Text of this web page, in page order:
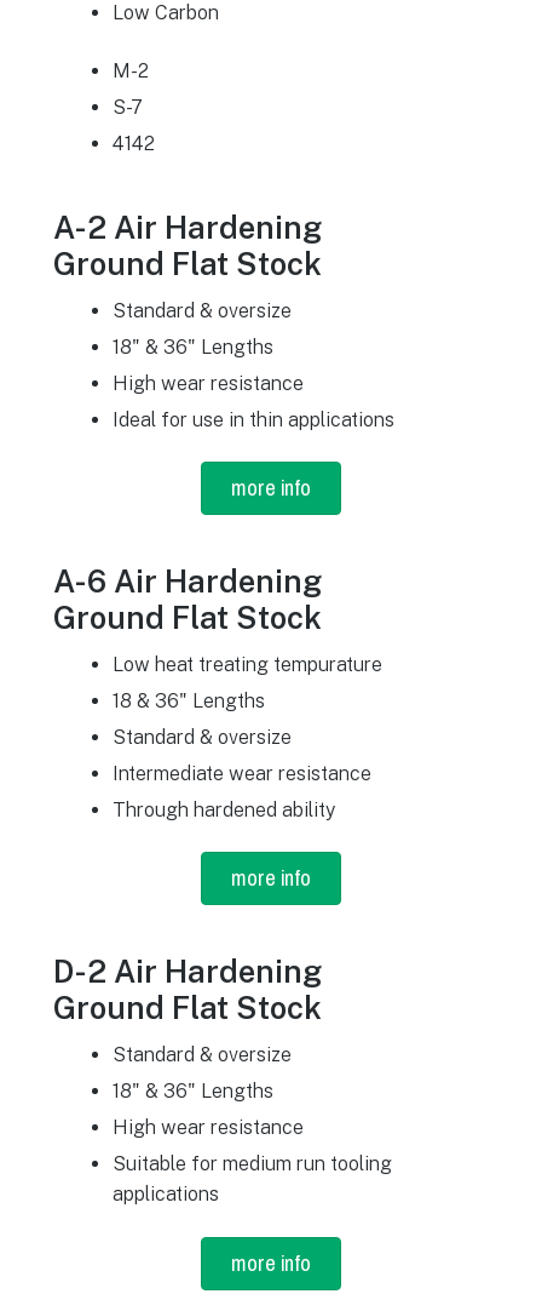
Low Carbon
M-2
S-7
4142
A-2 Air Hardening
Ground Flat Stock
Standard & oversize
18" & 36" Lengths
High wear resistance
Ideal for use in thin applications
more info
A-6 Air Hardening
Ground Flat Stock
Low heat treating tempurature
18 & 36" Lengths
Standard & oversize
Intermediate wear resistance
Through hardened ability
more info
D-2 Air Hardening
Ground Flat Stock
Standard & oversize
18" & 36" Lengths
High wear resistance
Suitable for medium run tooling
applications
more info